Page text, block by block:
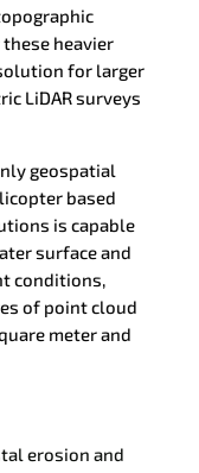
heavier
for larger
LiDAR surveys
geospatial
based
is capable
surface and
conditions,
of point cloud
meter and
erosion and